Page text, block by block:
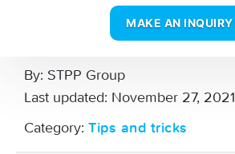
MAKE AN INQUIRY
By: STPP Group
Last updated: November 27, 2021
Category: Tips and tricks